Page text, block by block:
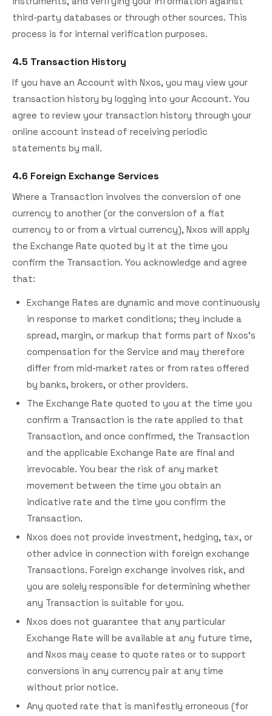
third-party databases or through other sources. This
process is for internal verification purposes.
4.5 Transaction History
If you have an Account with Nxos, you may view your
transaction history by logging into your Account. You
agree to review your transaction history through your
online account instead of receiving periodic
statements by mail.
4.6 Foreign Exchange Services
Where a Transaction involves the conversion of one
currency to another (or the conversion of a fiat
currency to or from a virtual currency), Nxos will apply
the Exchange Rate quoted by it at the time you
confirm the Transaction. You acknowledge and agree
that:
Exchange Rates are dynamic and move continuously
in response to market conditions; they include a
spread, margin, or markup that forms part of Nxos's
compensation for the Service and may therefore
differ from mid-market rates or from rates offered
by banks, brokers, or other providers.
The Exchange Rate quoted to you at the time you
confirm a Transaction is the rate applied to that
Transaction, and once confirmed, the Transaction
and the applicable Exchange Rate are final and
irrevocable. You bear the risk of any market
movement between the time you obtain an
indicative rate and the time you confirm the
Transaction.
Nxos does not provide investment, hedging, tax, or
other advice in connection with foreign exchange
Transactions. Foreign exchange involves risk, and
you are solely responsible for determining whether
any Transaction is suitable for you.
Nxos does not guarantee that any particular
Exchange Rate will be available at any future time,
and Nxos may cease to quote rates or to support
conversions in any currency pair at any time
without prior notice.
Any quoted rate that is manifestly erroneous (for